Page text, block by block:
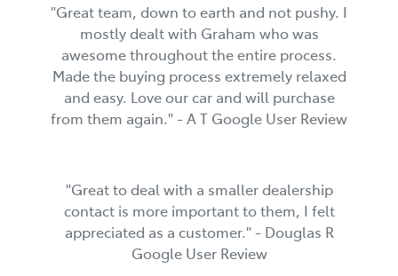
"Great team, down to earth and not pushy. I
mostly dealt with Graham who was
awesome throughout the entire process.
Made the buying process extremely relaxed
and easy. Love our car and will purchase
from them again." - A T Google User Review
"Great to deal with a smaller dealership
contact is more important to them, I felt
appreciated as a customer." - Douglas R
Google User Review